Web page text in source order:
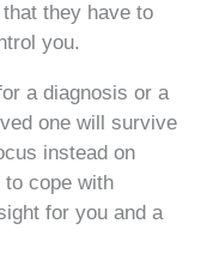
they have to
you.
a diagnosis or a
one will survive
instead on
cope with
for you and a